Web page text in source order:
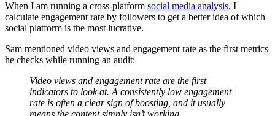
When I am running a cross-platform social media analysis, I
calculate engagement rate by followers to get a better idea of which
social platform is the most lucrative.
Sam mentioned video views and engagement rate as the first metrics
he checks while running an audit:
Video views and engagement rate are the first
indicators to look at. A consistently low engagement
rate is often a clear sign of boosting, and it usually